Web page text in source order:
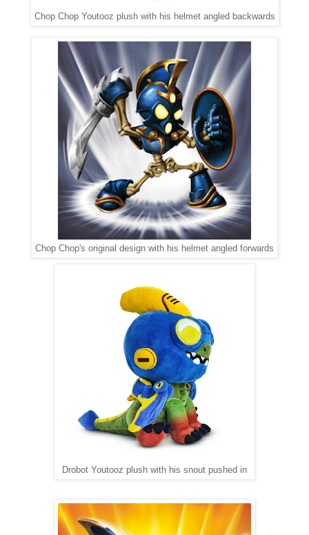
Chop Chop Youtooz plush with his helmet angled backwards
Chop Chop's original design with his helmet angled forwards
Drobot Youtooz plush with his snout pushed in